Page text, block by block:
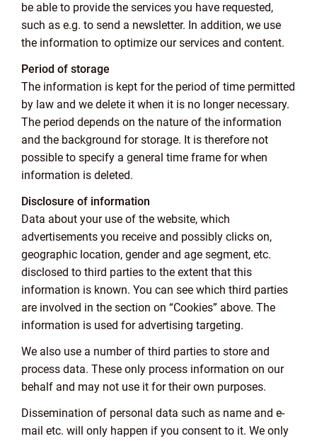
be able to provide the services you have requested,
such as e.g. to send a newsletter. In addition, we use
the information to optimize our services and content.
Period of storage
The information is kept for the period of time permitted
by law and we delete it when it is no longer necessary.
The period depends on the nature of the information
and the background for storage. It is therefore not
possible to specify a general time frame for when
information is deleted.
Disclosure of information
Data about your use of the website, which
advertisements you receive and possibly clicks on,
geographic location, gender and age segment, etc.
disclosed to third parties to the extent that this
information is known. You can see which third parties
are involved in the section on “Cookies” above. The
information is used for advertising targeting.
We also use a number of third parties to store and
process data. These only process information on our
behalf and may not use it for their own purposes.
Dissemination of personal data such as name and e-
mail etc. will only happen if you consent to it. We only